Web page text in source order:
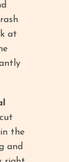
at
the
and